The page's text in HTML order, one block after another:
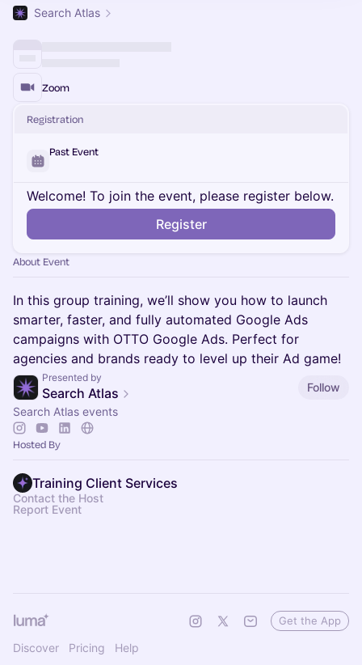
Search Atlas
Zoom
Registration
Past Event
Welcome! To join the event, please register below.
Register
About Event
In this group training, we’ll show you how to launch
smarter, faster, and fully automated Google Ads
campaigns with OTTO Google Ads. Perfect for
agencies and brands ready to level up their Ad game!
Presented by
Search Atlas
Follow
Search Atlas events
Hosted By
Training Client Services
Contact the Host
Report Event
Discover Pricing Help
Get the App